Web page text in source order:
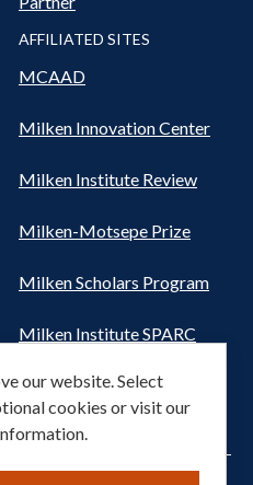
AFFILIATED SITES
MCAAD
Milken Innovation Center
Milken Institute Review
Milken-Motsepe Prize
Milken Scholars Program
Milken Institute SPARC
Women's Health Network
our website. Select
cookies or visit our